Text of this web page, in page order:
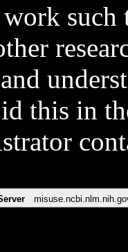
such
and
this in